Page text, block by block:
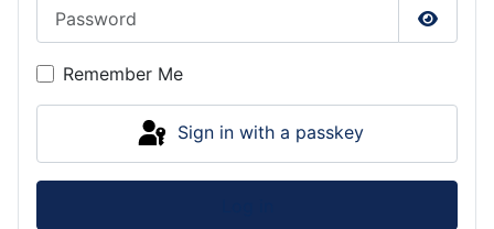
Show
Remember Me
Sign in with a passkey